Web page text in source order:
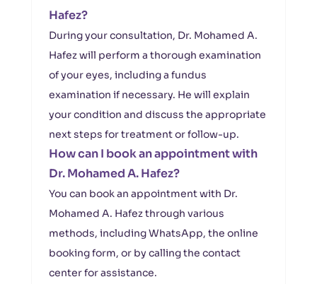
Hafez?
During your consultation, Dr. Mohamed A.
Hafez will perform a thorough examination
of your eyes, including a fundus
examination if necessary. He will explain
your condition and discuss the appropriate
next steps for treatment or follow-up.
How can I book an appointment with
Dr. Mohamed A. Hafez?
You can book an appointment with Dr.
Mohamed A. Hafez through various
methods, including WhatsApp, the online
booking form, or by calling the contact
center for assistance.